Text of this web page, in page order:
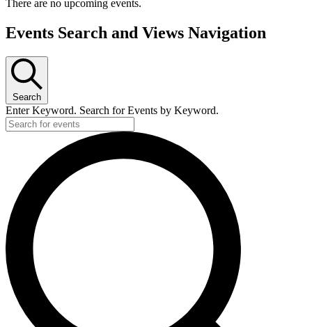
There are no upcoming events.
Events Search and Views Navigation
Search
Enter Keyword. Search for Events by Keyword.